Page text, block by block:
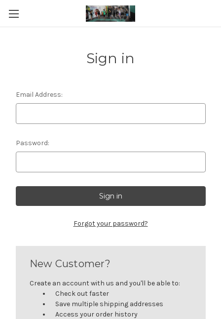
Sign in
Email Address:
Password:
Forgot your password?
New Customer?
Create an account with us and you'll be able to:
Check out faster
Save multiple shipping addresses
Access your order history